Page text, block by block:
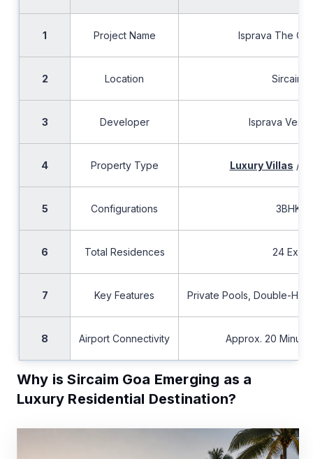
1 Project Name Isprava The
2 Location Sircaim,
3 Developer Isprava
4 Property Type Luxury Villas /
5 Configurations 3BHK &
6 Total Residences 24
7 Key Features Private Pools, Double-
8 Airport Connectivity Approx. 20
Why is Sircaim Goa Emerging as a
Luxury Residential Destination?